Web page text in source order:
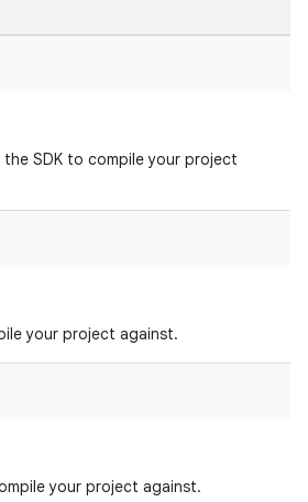
SDK to compile your project
your project against.
your project against.